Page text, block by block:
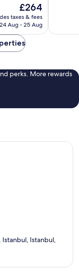
The
price
is
£264
taxes & fees
24 Aug - 25 Aug
reviews
perks. More rewards
Istanbul, Istanbul,